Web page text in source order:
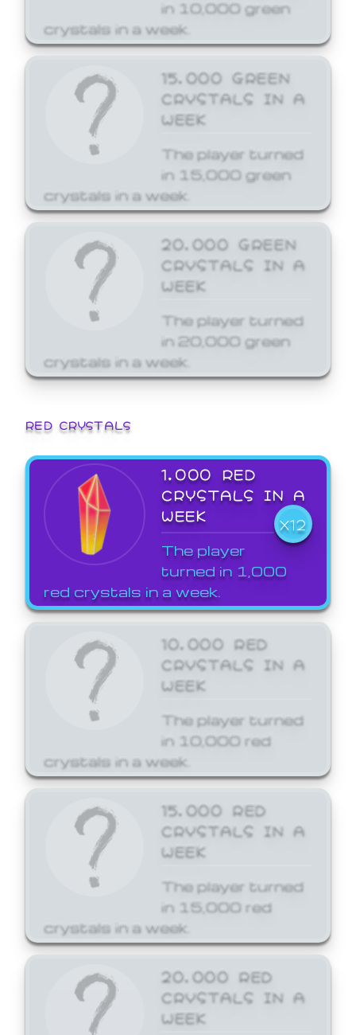
in 10,000 green
crystals in a week.
15,000 GREEN
CRYSTALS IN A
WEEK
The player turned
in 15,000 green
crystals in a week.
20,000 GREEN
CRYSTALS IN A
WEEK
The player turned
in 20,000 green
crystals in a week.
RED CRYSTALS
1,000 RED
CRYSTALS IN A
WEEK
X12
The player
turned in 1,000
red crystals in a week.
10,000 RED
CRYSTALS IN A
WEEK
The player turned
in 10,000 red
crystals in a week.
15,000 RED
CRYSTALS IN A
WEEK
The player turned
in 15,000 red
crystals in a week.
20,000 RED
CRYSTALS IN A
WEEK